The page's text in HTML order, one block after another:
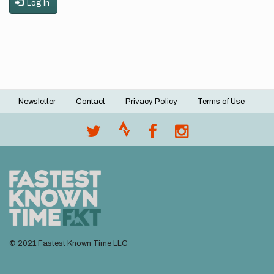
Log in
Footer
Newsletter Contact Privacy Policy Terms of Use
© 2021 Fastest Known Time LLC